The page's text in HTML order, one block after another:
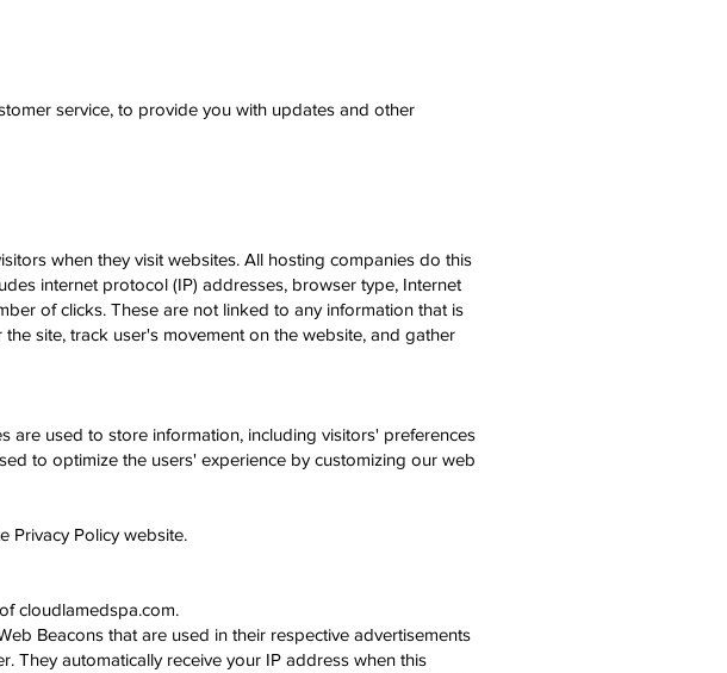
service, to provide you with updates and other
when they visit websites. All hosting companies do this
internet protocol (IP) addresses, browser type, Internet
of clicks. These are not linked to any information that is
site, track user's movement on the website, and gather
are used to store information, including visitors' preferences
to optimize the users' experience by customizing our web
Privacy Policy website.
cloudlamedspa.com.
Beacons that are used in their respective advertisements
They automatically receive your IP address when this